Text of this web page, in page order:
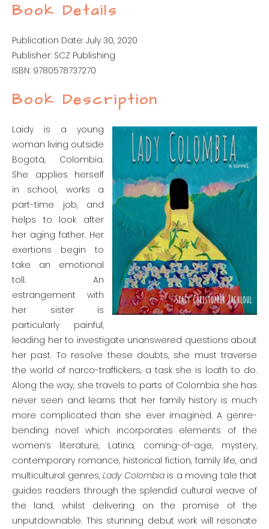
Book Details
Publication Date: July 30, 2020
Publisher: SCZ Publishing
ISBN: 9780578737270
Book Description
Laidy is a young
woman living outside
Bogotá, Colombia.
She applies herself
in school, works a
part-time job, and
helps to look after
her aging father. Her
exertions begin to
take an emotional
toll. An
estrangement with
her sister is
particularly painful,
leading her to investigate unanswered questions about
her past. To resolve these doubts, she must traverse
the world of narco-traffickers, a task she is loath to do.
Along the way, she travels to parts of Colombia she has
never seen and learns that her family history is much
more complicated than she ever imagined. A genre-
bending novel which incorporates elements of the
women’s literature, Latina, coming-of-age, mystery,
contemporary romance, historical fiction, family life, and
multicultural genres, Lady Colombiais a moving tale that
guides readers through the splendid cultural weave of
the land, whilst delivering on the promise of the
unputdownable. This stunning debut work will resonate